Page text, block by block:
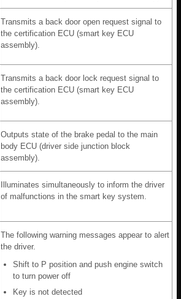
Transmits a back door open request signal to
the certification ECU (smart key ECU
assembly).
Transmits a back door lock request signal to
the certification ECU (smart key ECU
assembly).
Outputs state of the brake pedal to the main
body ECU (driver side junction block
assembly).
Illuminates simultaneously to inform the driver
of malfunctions in the smart key system.
The following warning messages appear to alert
the driver.
Shift to P position and push engine switch
to turn power off
Key is not detected